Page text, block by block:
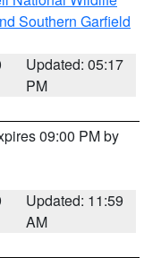
Southern Garfield
Updated: 05:17
PM
09:00 PM by
Updated: 11:59
AM